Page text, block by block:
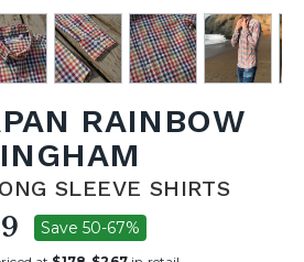
RAINBOW
SLEEVE SHIRTS
Save 50-67%